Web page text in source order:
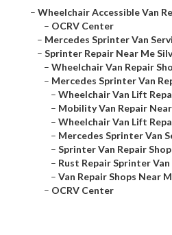
– Wheelchair Accessible Van
– OCRV Center
– Mercedes Sprinter Van
– Sprinter Repair Near Me
– Wheelchair Van Repair
– Mercedes Sprinter Van
– Wheelchair Van Lift
– Mobility Van Repair
– Wheelchair Van Lift
– Mercedes Sprinter Van
– Sprinter Van Repair
– Rust Repair Sprinter
– Van Repair Shops Near
– OCRV Center